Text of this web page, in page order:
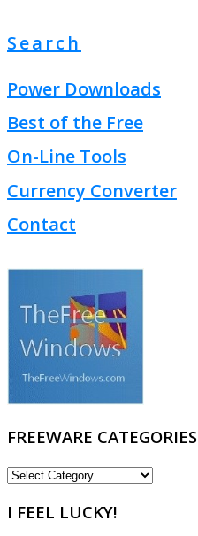
Search
Power Downloads
Best of the Free
On-Line Tools
Currency Converter
Contact
FREEWARE CATEGORIES
FREEWARE
I FEEL LUCKY!